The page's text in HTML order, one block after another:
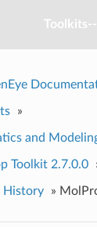
»
and
Toolkit 2.7.0.0
History »